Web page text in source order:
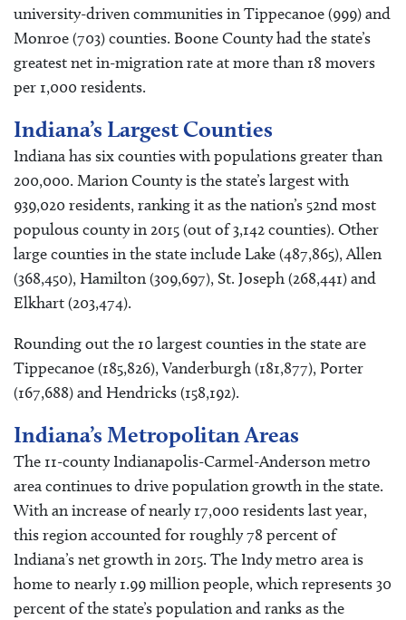
university-driven communities in Tippecanoe (999) and
Monroe (703) counties. Boone County had the state’s
greatest net in-migration rate at more than 18 movers
per 1,000 residents.
Indiana’s Largest Counties
Indiana has six counties with populations greater than
200,000. Marion County is the state’s largest with
939,020 residents, ranking it as the nation’s 52nd most
populous county in 2015 (out of 3,142 counties). Other
large counties in the state include Lake (487,865), Allen
(368,450), Hamilton (309,697), St. Joseph (268,441) and
Elkhart (203,474).
Rounding out the 10 largest counties in the state are
Tippecanoe (185,826), Vanderburgh (181,877), Porter
(167,688) and Hendricks (158,192).
Indiana’s Metropolitan Areas
The 11-county Indianapolis-Carmel-Anderson metro
area continues to drive population growth in the state.
With an increase of nearly 17,000 residents last year,
this region accounted for roughly 78 percent of
Indiana’s net growth in 2015. The Indy metro area is
home to nearly 1.99 million people, which represents 30
percent of the state’s population and ranks as the